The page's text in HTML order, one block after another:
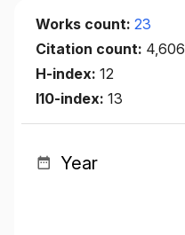
Works count: 23
Citation count: 4,606
H-index: 12
I10-index: 13
Year